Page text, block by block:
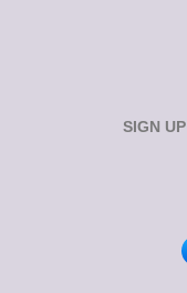
SIGN